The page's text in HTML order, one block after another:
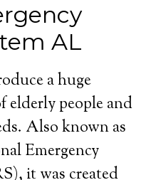
AL
a huge
elderly people and
Also known as
Emergency
it was created